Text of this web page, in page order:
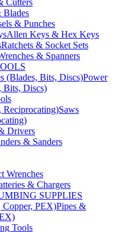
Blades
& Punches
Allen Keys & Hex Keys
Ratchets & Socket Sets
& Spanners
Power
Bits, Discs)
Saws
Drivers
& Sanders
Wrenches
& Chargers
SUPPLIES
Pipes &
Tools